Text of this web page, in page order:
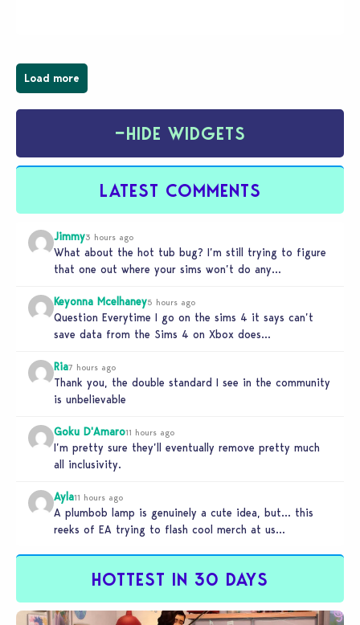
Load more
−HIDE WIDGETS
LATEST COMMENTS
Jimmy3 hours ago
What about the hot tub bug? I’m still trying to figure
that one out where your sims won’t do any…
Keyonna Mcelhaney5 hours ago
Question Everytime I go on the sims 4 it says can’t
save data from the Sims 4 on Xbox does…
Ria7 hours ago
Thank you, the double standard I see in the community
is unbelievable
Goku D'Amaro11 hours ago
I’m pretty sure they’ll eventually remove pretty much
all inclusivity.
Ayla11 hours ago
A plumbob lamp is genuinely a cute idea, but… this
reeks of EA trying to flash cool merch at us…
HOTTEST IN 30 DAYS